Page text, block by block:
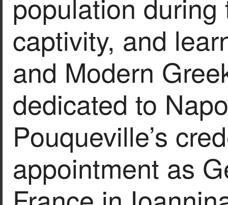
captivity, and
and Modern
dedicated to
Pouqueville’s
appointment as